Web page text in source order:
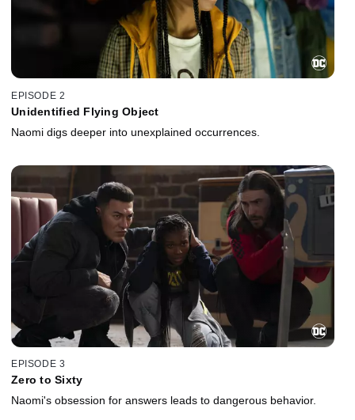
EPISODE 2
Unidentified Flying Object
Naomi digs deeper into unexplained occurrences.
EPISODE 3
Zero to Sixty
Naomi's obsession for answers leads to dangerous behavior.